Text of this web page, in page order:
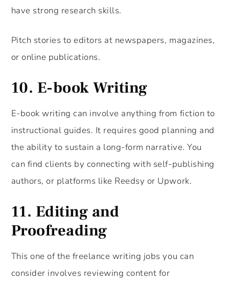
have strong research skills.
Pitch stories to editors at newspapers, magazines,
or online publications.
10. E-book Writing
E-book writing can involve anything from fiction to
instructional guides. It requires good planning and
the ability to sustain a long-form narrative. You
can find clients by connecting with self-publishing
authors, or platforms like Reedsy or Upwork.
11. Editing and
Proofreading
This one of the freelance writing jobs you can
consider involves reviewing content for